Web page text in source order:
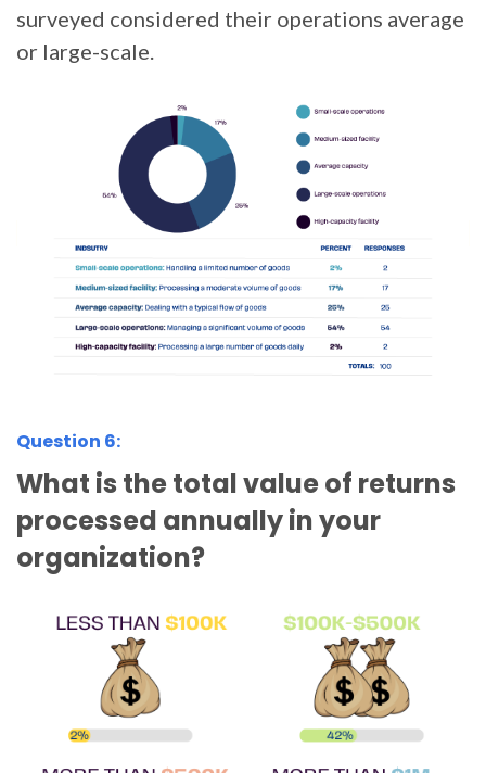
surveyed considered their operations average
or large-scale.
Question 6:
What is the total value of returns
processed annually in your
organization?